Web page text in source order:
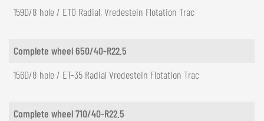
159D/8 hole / ET0 Radial, Vredestein Flotation Trac
Complete wheel 650/40-R22.5
156D/8 hole / ET-35 Radial Vredestein Flotation Trac
Complete wheel 710/40-R22.5